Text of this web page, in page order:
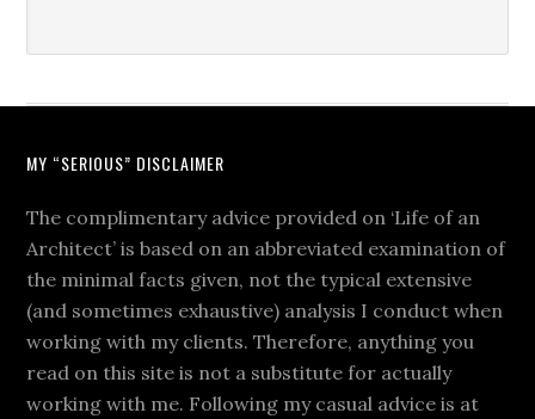
MY “SERIOUS” DISCLAIMER
The complimentary advice provided on ‘Life of an
Architect’ is based on an abbreviated examination of
the minimal facts given, not the typical extensive
(and sometimes exhaustive) analysis I conduct when
working with my clients. Therefore, anything you
read on this site is not a substitute for actually
working with me. Following my casual advice is at